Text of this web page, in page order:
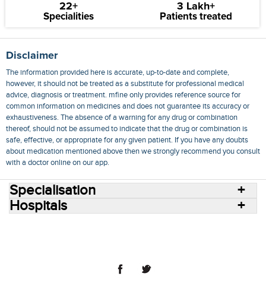
22+
Specialities
3 Lakh+
Patients treated
Disclaimer
The information provided here is accurate, up-to-date and complete,
however, it should not be treated as a substitute for professional medical
advice, diagnosis or treatment. mfine only provides reference source for
common information on medicines and does not guarantee its accuracy or
exhaustiveness. The absence of a warning for any drug or combination
thereof, should not be assumed to indicate that the drug or combination is
safe, effective, or appropriate for any given patient. If you have any doubts
about medication mentioned above then we strongly recommend you consult
with a doctor online on our app.
Specialisation
Hospitals